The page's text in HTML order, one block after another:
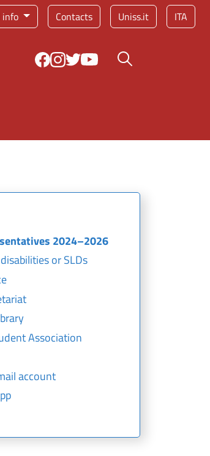
info Service menu
Contacts Uniss.it ITA
Search button
2024–2026
or SLDs
Association
account